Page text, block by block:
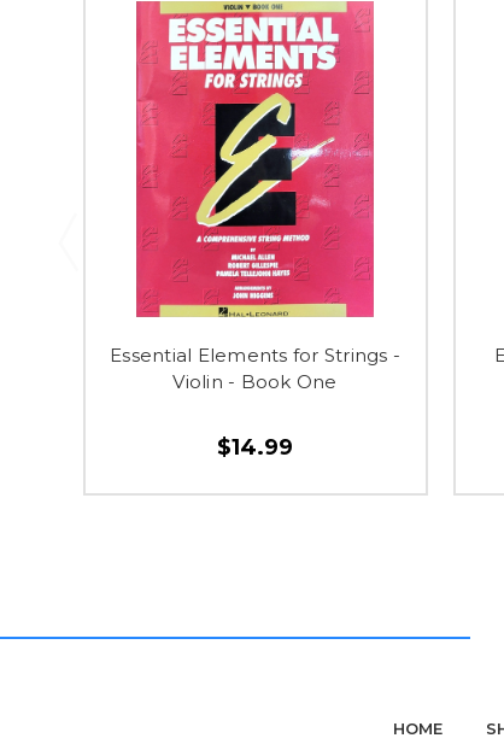
Essential Elements for Strings -
Violin - Book One
$14.99
HOME